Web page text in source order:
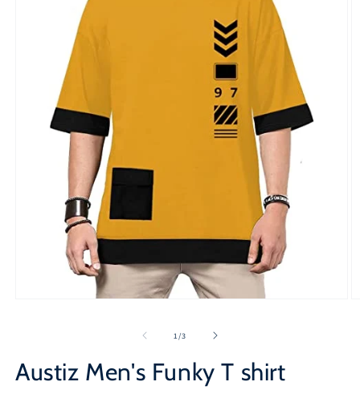
1 /of
3
Austiz Men's Funky T shirt